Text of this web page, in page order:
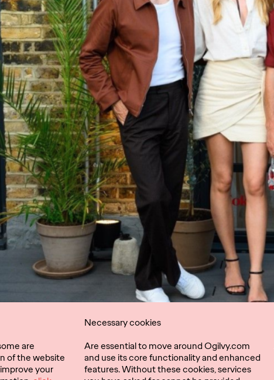
are
of the website
your
Necessary cookies
Are essential to move around Ogilvy.com
and use its core functionality and enhanced
features. Without these cookies, services